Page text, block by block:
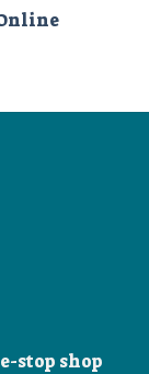
stop shop